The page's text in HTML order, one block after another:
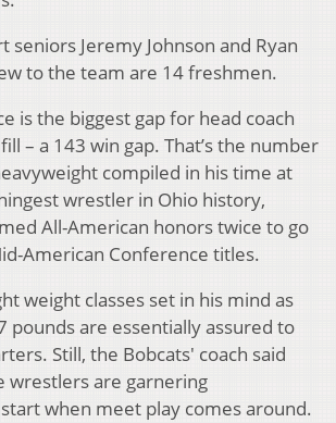
seniors Jeremy Johnson and Ryan
to the team are 14 freshmen.
is the biggest gap for head coach
– a 143 win gap. That’s the number
compiled in his time at
wrestler in Ohio history,
All-American honors twice to go
American Conference titles.
weight classes set in his mind as
pounds are essentially assured to
Still, the Bobcats' coach said
wrestlers are garnering
when meet play comes around.